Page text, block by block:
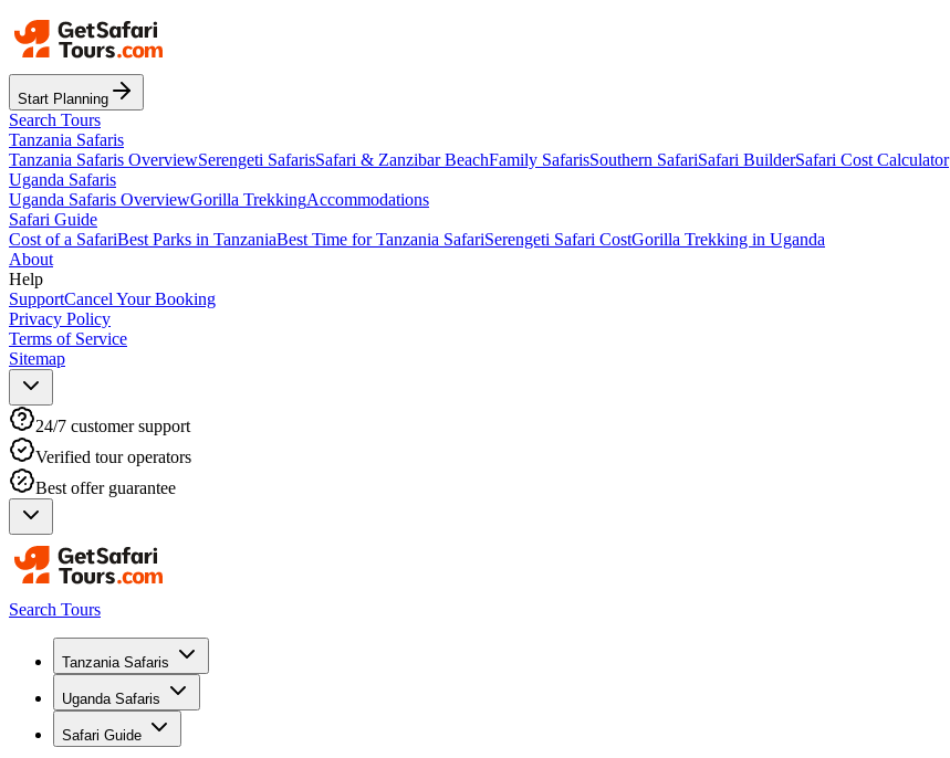
Start Planning
Search Tours
Tanzania Safaris
Tanzania Safaris OverviewSerengeti SafarisSafari & Zanzibar BeachFamily SafarisSouthern SafariSafari BuilderSafari Cost Calculator
Uganda Safaris
Uganda Safaris OverviewGorilla TrekkingAccommodations
Safari Guide
Cost of a SafariBest Parks in TanzaniaBest Time for Tanzania SafariSerengeti Safari CostGorilla Trekking in Uganda
About
Help
SupportCancel Your Booking
Privacy Policy
Terms of Service
Sitemap
24/7 customer support
Verified tour operators
Best offer guarantee
Search Tours
Tanzania Safaris
Uganda Safaris
Safari Guide